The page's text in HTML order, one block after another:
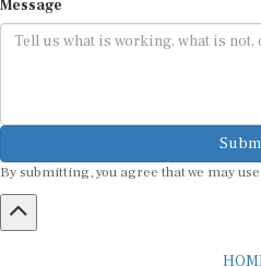
By submitting, you agree that we may